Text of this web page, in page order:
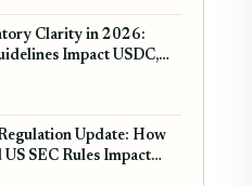
Clarity in 2026:
Impact USDC,
Update: How
SEC Rules Impact